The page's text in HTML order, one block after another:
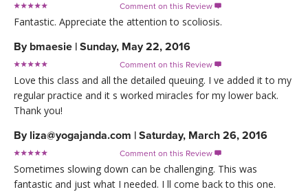
Comment on this Review 
Fantastic. Appreciate the attention to scoliosis.
By bmaesie | Sunday, May 22, 2016
Comment on this Review 
Love this class and all the detailed queuing. I ve added it to my
regular practice and it s worked miracles for my lower back.
Thank you!
By liza@yogajanda.com | Saturday, March 26, 2016
Comment on this Review 
Sometimes slowing down can be challenging. This was
fantastic and just what I needed. I ll come back to this one.